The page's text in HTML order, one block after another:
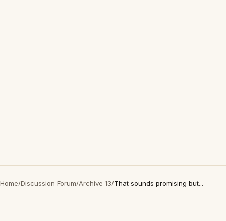
Home/Discussion Forum/Archive 13/That sounds promising but...